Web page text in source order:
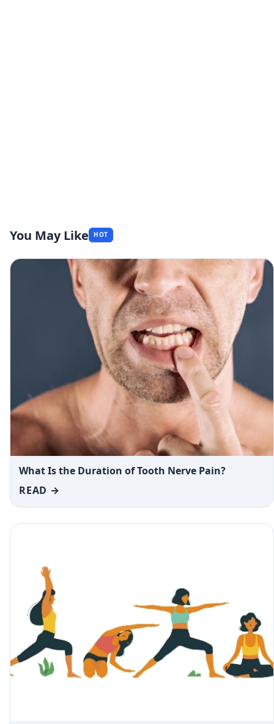
You May Like HOT
What Is the Duration of Tooth Nerve Pain?
READ →